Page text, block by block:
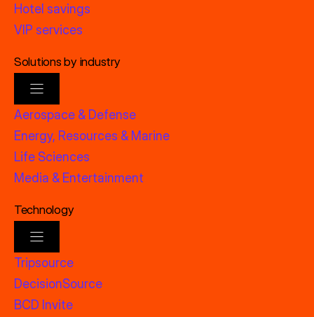
Hotel savings
VIP services
Solutions by industry
Aerospace & Defense
Energy, Resources & Marine
Life Sciences
Media & Entertainment
Technology
Tripsource
DecisionSource
BCD Invite